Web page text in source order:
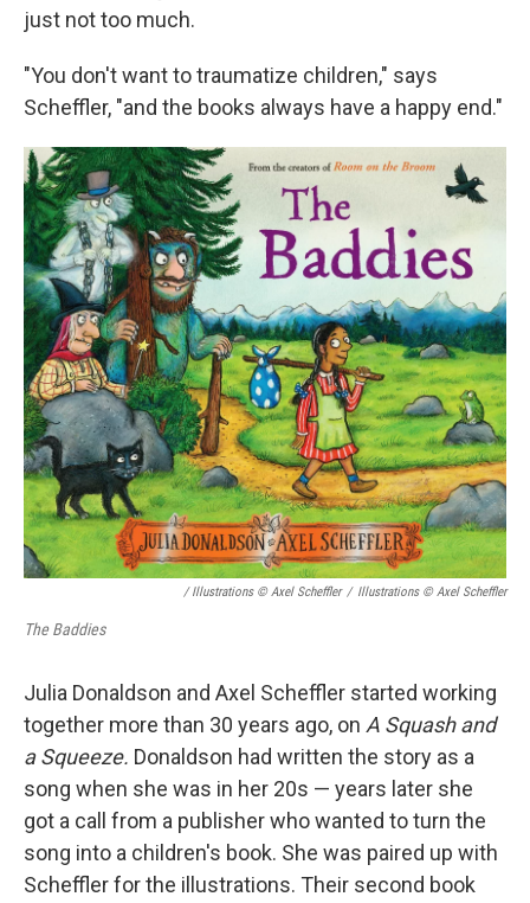
just not too much.
"You don't want to traumatize children," says
Scheffler, "and the books always have a happy end."
/ Illustrations © Axel Scheffler / Illustrations © Axel Scheffler
The Baddies
Julia Donaldson and Axel Scheffler started working
together more than 30 years ago, on A Squash and
a Squeeze. Donaldson had written the story as a
song when she was in her 20s — years later she
got a call from a publisher who wanted to turn the
song into a children's book. She was paired up with
Scheffler for the illustrations. Their second book